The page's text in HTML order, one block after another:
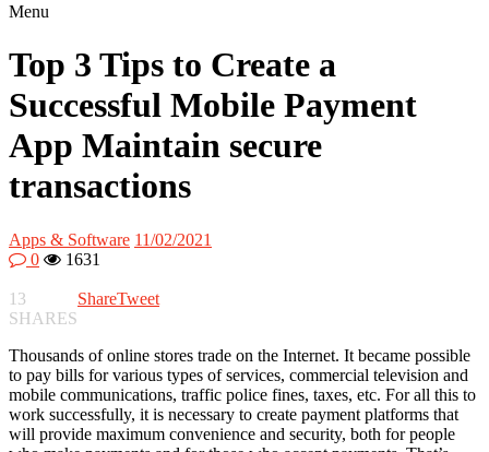
Menu
Top 3 Tips to Create a
Successful Mobile Payment
App Maintain secure
transactions
Apps & Software 11/02/2021
0
1631
13
SHARES
ShareTweet
Thousands of online stores trade on the Internet. It became possible
to pay bills for various types of services, commercial television and
mobile communications, traffic police fines, taxes, etc. For all this to
work successfully, it is necessary to create payment platforms that
will provide maximum convenience and security, both for people